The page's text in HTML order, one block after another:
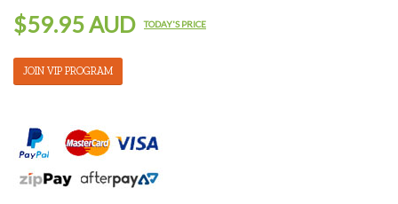
$59.95 AUD TODAY'S PRICE
JOIN VIP PROGRAM